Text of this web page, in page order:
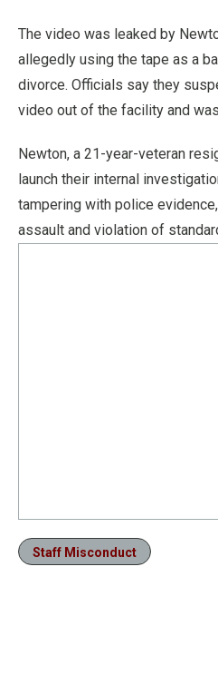
The video was leaked by
allegedly using the tape as a
divorce. Officials say they
video out of the facility and
Newton, a 21-year-veteran
launch their internal
tampering with police
assault and violation of
Staff Misconduct